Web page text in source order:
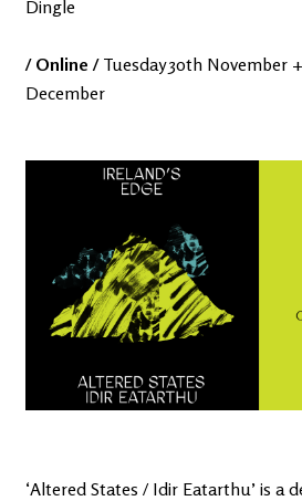
Dingle
/ Online / Tuesday 30th November
December
‘Altered States / Idir Eatarthu’ is a